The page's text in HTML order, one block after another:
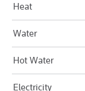
Heat
Water
Hot Water
Electricity